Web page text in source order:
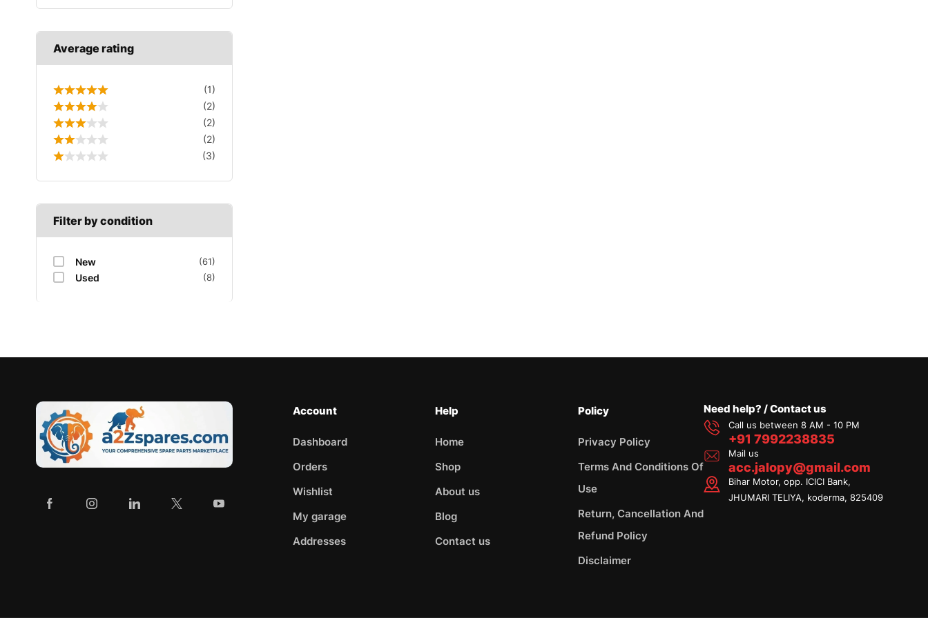
Average rating
(1)
(2)
(2)
(2)
(3)
Filter by condition
New (61)
Used (8)
Account
Dashboard
Orders
Wishlist
My garage
Addresses
Help
Home
Shop
About us
Blog
Contact us
Policy
Privacy Policy
Terms And Conditions Of
Use
Return, Cancellation And
Refund Policy
Disclaimer
Need help? / Contact us
Call us between 8 AM - 10 PM
+91 7992238835
Mail us
acc.jalopy@gmail.com
Bihar Motor, opp. ICICI Bank,
JHUMARI TELIYA, koderma, 825409